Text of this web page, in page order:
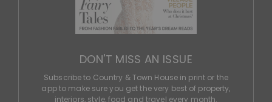
DON'T MISS AN ISSUE
Subscribe to Country & Town House in print or the
app to make sure you get the very best of property,
interiors, style, food and travel every month.